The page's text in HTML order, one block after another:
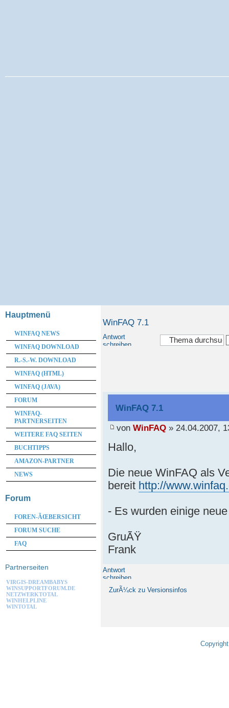
WinFAQ 7.1
Antwort
schreiben
WinFAQ 7.1
von WinFAQ» 24.04.2007,
Hallo,
Die neue WinFAQ als
bereit http://
- Es wurden einige
GruÃŸ
Frank
Antwort
schreiben
ZurÃ¼ck zu Versionsinfos
Hauptmenü
WINFAQ NEWS
WINFAQ DOWNLOAD
R.-S.-W. DOWNLOAD
WINFAQ (HTML)
WINFAQ (JAVA)
FORUM
WINFAQ-
PARTNERSEITEN
WEITERE FAQ SEITEN
BUCHTIPPS
AMAZON-PARTNER
NEWS
Forum
FOREN-ÃŒBERSICHT
FORUM SUCHE
FAQ
Partnerseiten
VIRGIS-DREAMBABYS
WINSUPPORTFORUM.DE
NETZWERKTOTAL
WINHELPLINE
WINTOTAL